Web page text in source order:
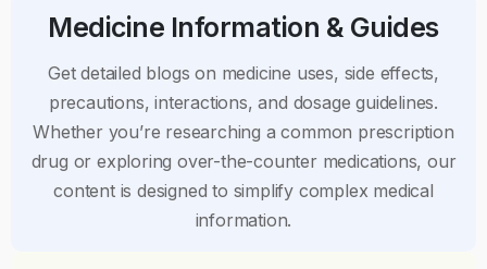
Medicine Information & Guides
Get detailed blogs on medicine uses, side effects,
precautions, interactions, and dosage guidelines.
Whether you’re researching a common prescription
drug or exploring over-the-counter medications, our
content is designed to simplify complex medical
information.